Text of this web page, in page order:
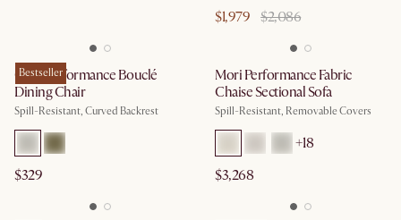
$1,979 $2,086
Bestseller
Oslo Performance Bouclé
Dining Chair
Spill-Resistant, Curved Backrest
$329
Mori Performance Fabric
Chaise Sectional Sofa
Spill-Resistant, Removable Covers
+18
$3,268